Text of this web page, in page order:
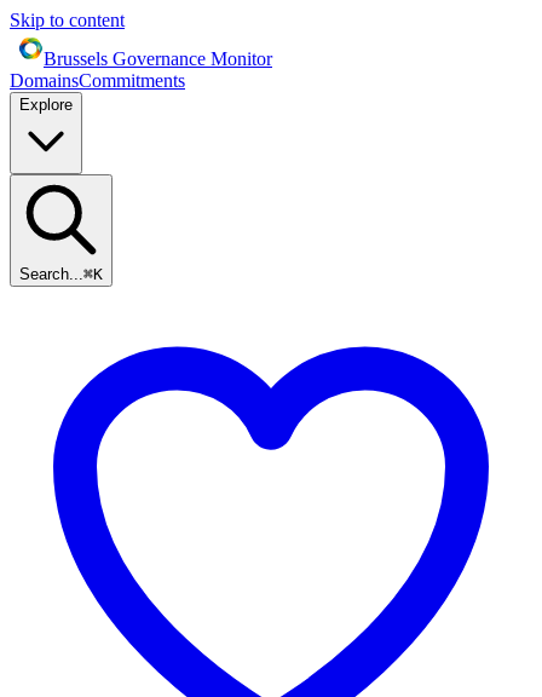
Skip to content
Brussels Governance Monitor
DomainsCommitments
Explore
Search...⌘K